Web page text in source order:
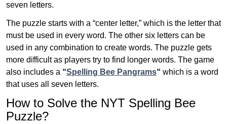
seven letters.
The puzzle starts with a “center letter,” which is the letter that
must be used in every word. The other six letters can be
used in any combination to create words. The puzzle gets
more difficult as players try to find longer words. The game
also includes a “Spelling Bee Pangrams“ which is a word
that uses all seven letters.
How to Solve the NYT Spelling Bee
Puzzle?